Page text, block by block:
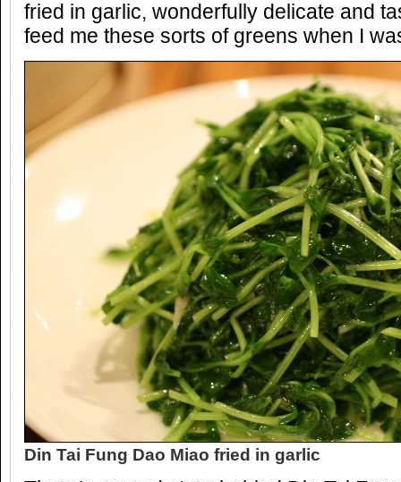
fried in garlic, wonderfully delicate and
feed me these sorts of greens when I
Din Tai Fung Dao Miao fried in garlic